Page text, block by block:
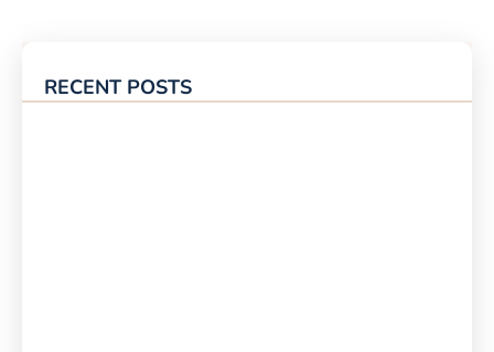
RECENT POSTS